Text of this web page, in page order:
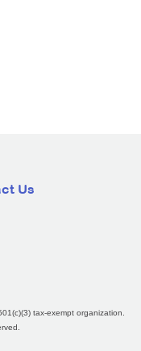
Us
tax-exempt organization.